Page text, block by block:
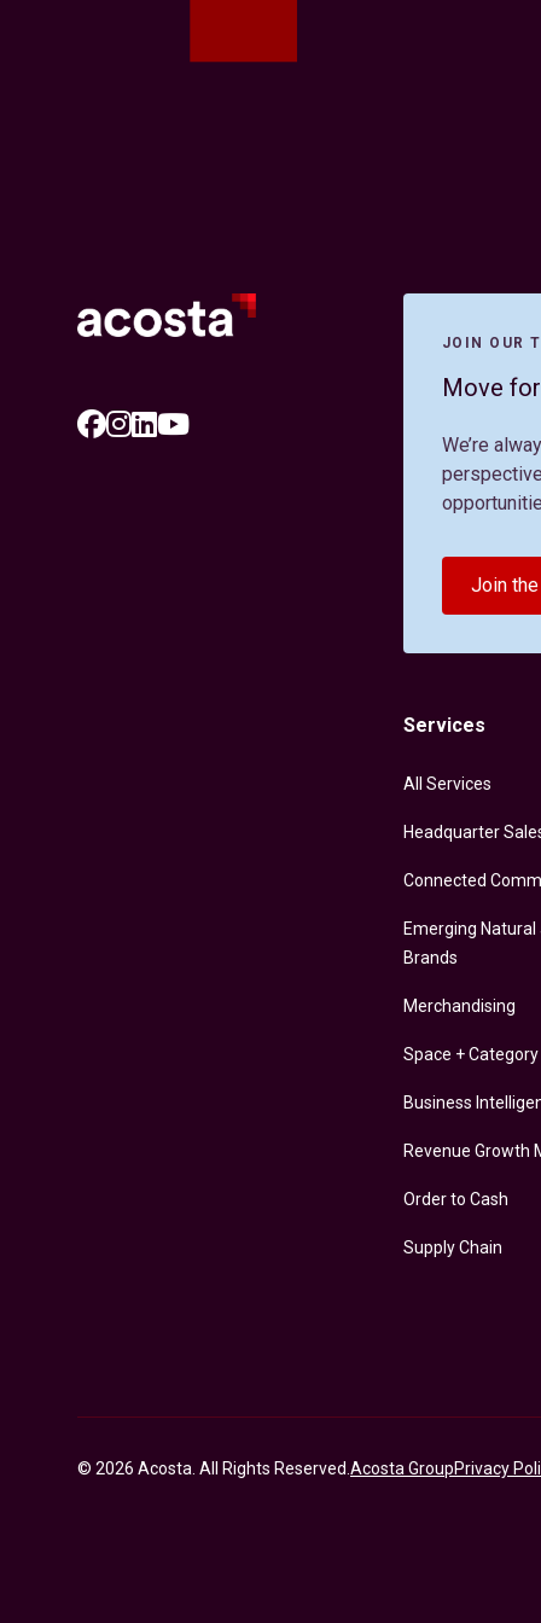
JOIN OUR
Move
We’re
Join
Services
All Services
Headquarter
Connected
Emerging Natural
Brands
Merchandising
Space +
Business
Revenue Growth
Order to Cash
Supply Chain
© 2026 Acosta. All Rights Reserved.Acosta GroupPrivacy